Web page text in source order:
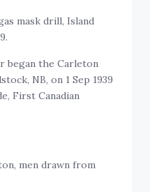
mask drill, Island
began the Carleton
NB, on 1 Sep 1939
First Canadian
men drawn from